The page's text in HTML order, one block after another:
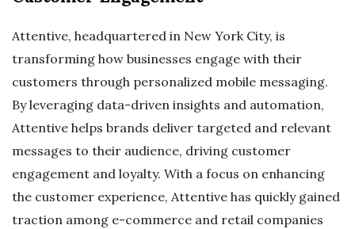
Attentive, headquartered in New York City, is
transforming how businesses engage with their
customers through personalized mobile messaging.
By leveraging data-driven insights and automation,
Attentive helps brands deliver targeted and relevant
messages to their audience, driving customer
engagement and loyalty. With a focus on enhancing
the customer experience, Attentive has quickly gained
traction among e-commerce and retail companies